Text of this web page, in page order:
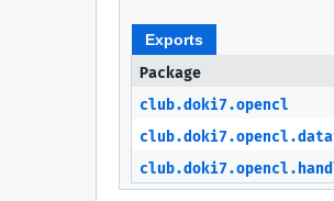
Exports
Package
club.doki7.opencl